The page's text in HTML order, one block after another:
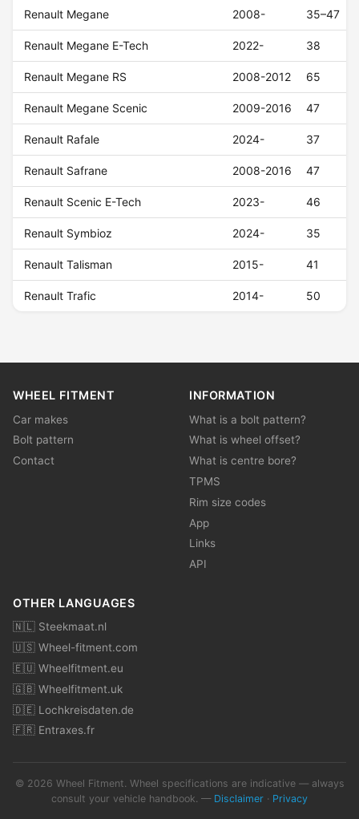
Renault Megane 2008- 35–47
Renault Megane E-Tech 2022- 38
Renault Megane RS 2008-2012 65
Renault Megane Scenic 2009-2016 47
Renault Rafale 2024- 37
Renault Safrane 2008-2016 47
Renault Scenic E-Tech 2023- 46
Renault Symbioz 2024- 35
Renault Talisman 2015- 41
Renault Trafic 2014- 50
WHEEL FITMENT
Car makes
Bolt pattern
Contact
INFORMATION
What is a bolt pattern?
What is wheel offset?
What is centre bore?
TPMS
Rim size codes
App
Links
API
OTHER LANGUAGES
🇳🇱 Steekmaat.nl
🇺🇸 Wheel-fitment.com
🇪🇺 Wheelfitment.eu
🇬🇧 Wheelfitment.uk
🇩🇪 Lochkreisdaten.de
🇫🇷 Entraxes.fr
© 2026 Wheel Fitment. Wheel specifications are indicative — always
consult your vehicle handbook. — Disclaimer · Privacy